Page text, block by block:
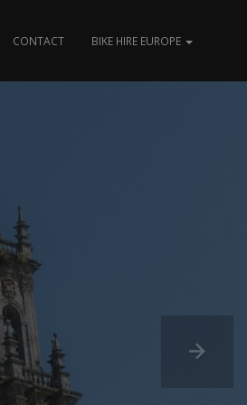
CONTACT BIKE HIRE EUROPE